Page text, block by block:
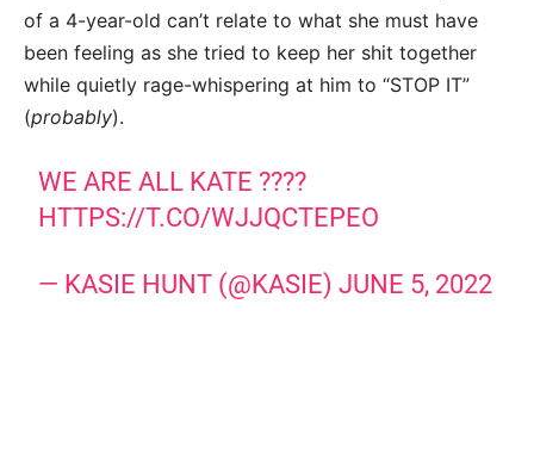
of a 4-year-old can’t relate to what she must have
been feeling as she tried to keep her shit together
while quietly rage-whispering at him to “STOP IT”
(probably).
WE ARE ALL KATE ????
HTTPS://T.CO/WJJQCTEPEO
— KASIE HUNT (@KASIE)JUNE 5, 2022